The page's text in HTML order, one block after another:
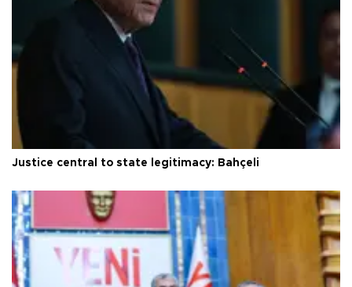
Justice central to state legitimacy: Bahçeli